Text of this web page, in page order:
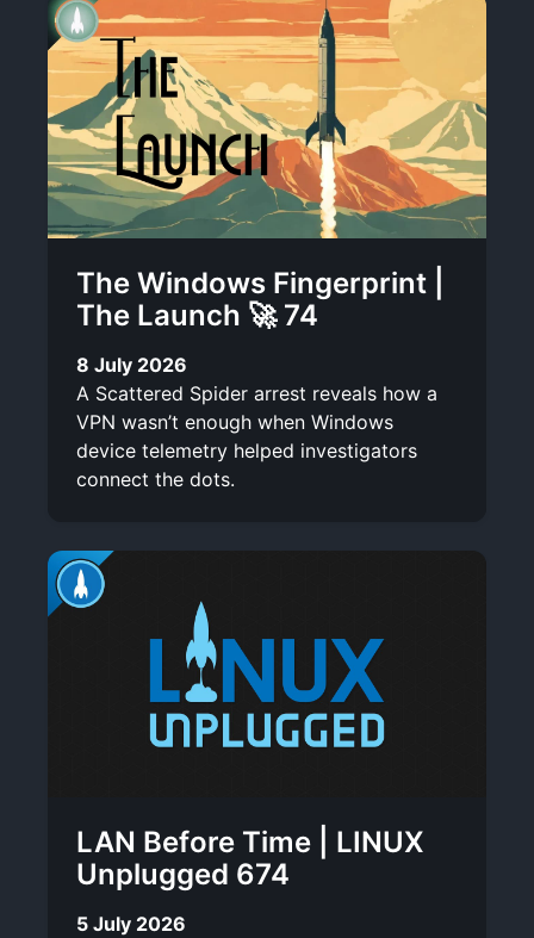
The Windows Fingerprint |
The Launch 🚀 74
8 July 2026
A Scattered Spider arrest reveals how a
VPN wasn’t enough when Windows
device telemetry helped investigators
connect the dots.
LAN Before Time | LINUX
Unplugged 674
5 July 2026